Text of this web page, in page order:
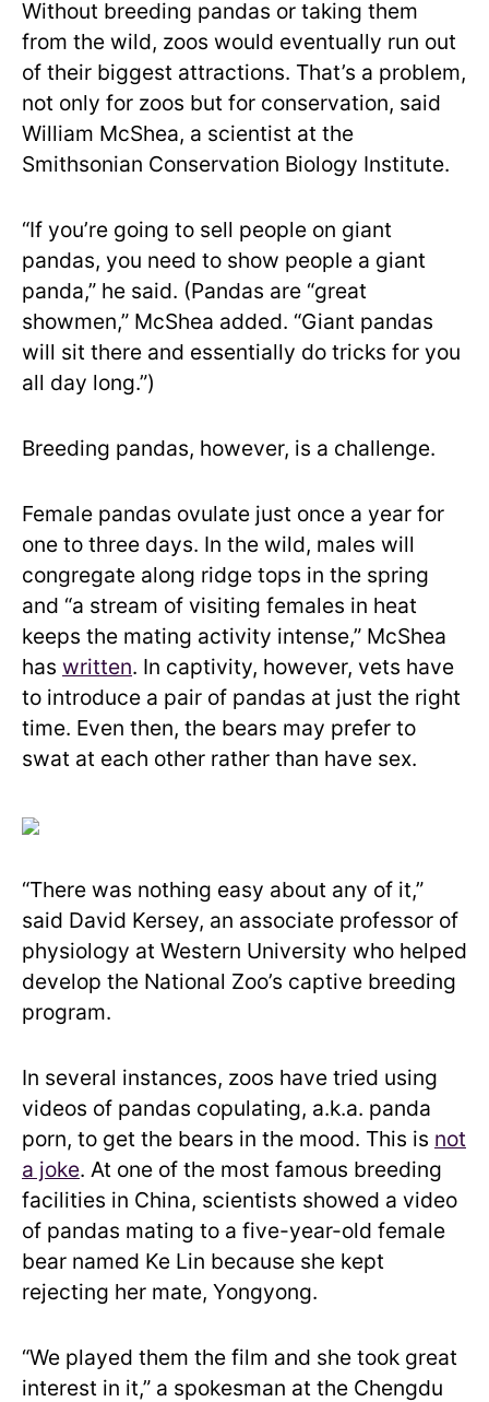
Without breeding pandas or taking them
from the wild, zoos would eventually run out
of their biggest attractions. That’s a problem,
not only for zoos but for conservation, said
William McShea, a scientist at the
Smithsonian Conservation Biology Institute.
“If you’re going to sell people on giant
pandas, you need to show people a giant
panda,” he said. (Pandas are “great
showmen,” McShea added. “Giant pandas
will sit there and essentially do tricks for you
all day long.”)
Breeding pandas, however, is a challenge.
Female pandas ovulate just once a year for
one to three days. In the wild, males will
congregate along ridge tops in the spring
and “a stream of visiting females in heat
keeps the mating activity intense,” McShea
has written. In captivity, however, vets have
to introduce a pair of pandas at just the right
time. Even then, the bears may prefer to
swat at each other rather than have sex.
“There was nothing easy about any of it,”
said David Kersey, an associate professor of
physiology at Western University who helped
develop the National Zoo’s captive breeding
program.
In several instances, zoos have tried using
videos of pandas copulating, a.k.a. panda
porn, to get the bears in the mood. This is not
a joke. At one of the most famous breeding
facilities in China, scientists showed a video
of pandas mating to a five-year-old female
bear named Ke Lin because she kept
rejecting her mate, Yongyong.
“We played them the film and she took great
interest in it,” a spokesman at the Chengdu